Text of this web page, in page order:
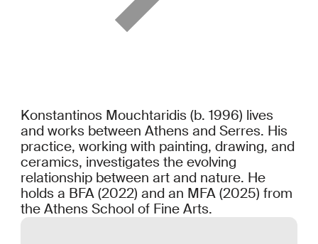
Konstantinos Mouchtaridis (b. 1996) lives
and works between Athens and Serres. His
practice, working with painting, drawing, and
ceramics, investigates the evolving
relationship between art and nature. He
holds a BFA (2022) and an MFA (2025) from
the Athens School of Fine Arts.